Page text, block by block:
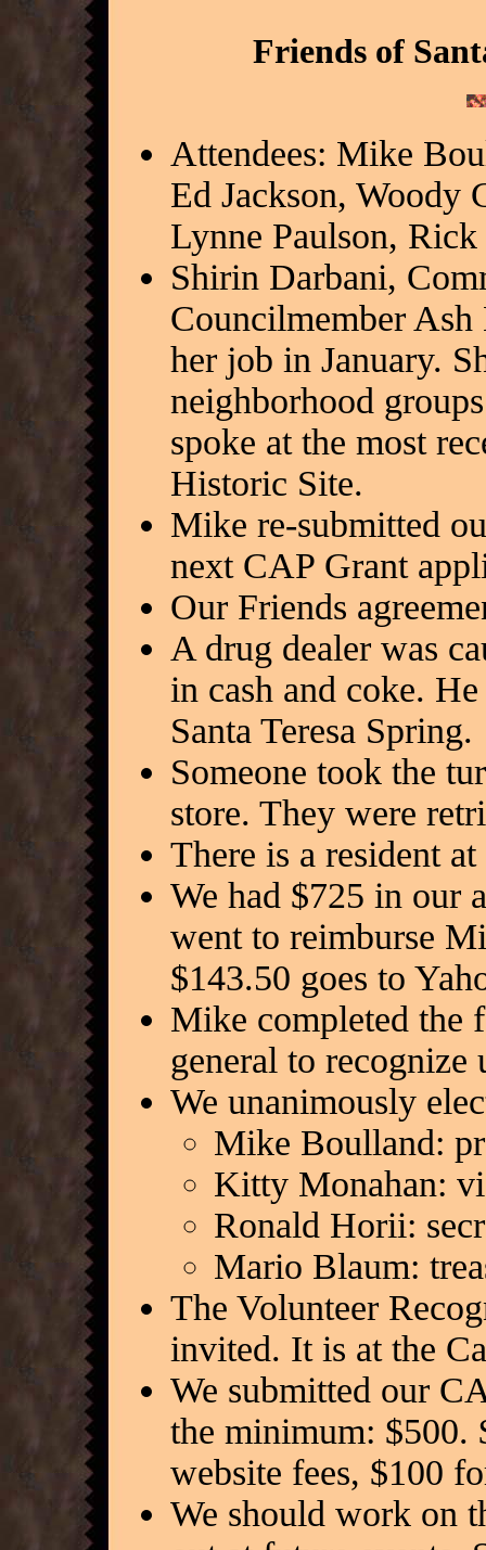
Friends of
Attendees: Mike
Ed Jackson, Woody
Lynne Paulson,
Shirin Darbani,
Councilmember
her job in January.
neighborhood
spoke at the most
Historic Site.
Mike re-submitted
next CAP Grant
Our Friends
A drug dealer was
in cash and coke.
Santa Teresa Spring.
Someone took the
store. They were
There is a resident
We had $725 in our
went to reimburse
$143.50 goes to
Mike completed the
general to recognize
We unanimously
Mike Boulland:
Kitty Monahan:
Ronald Horii:
Mario Blaum:
The Volunteer
invited. It is at the
We submitted our
the minimum: $500.
website fees, $100
We should work on